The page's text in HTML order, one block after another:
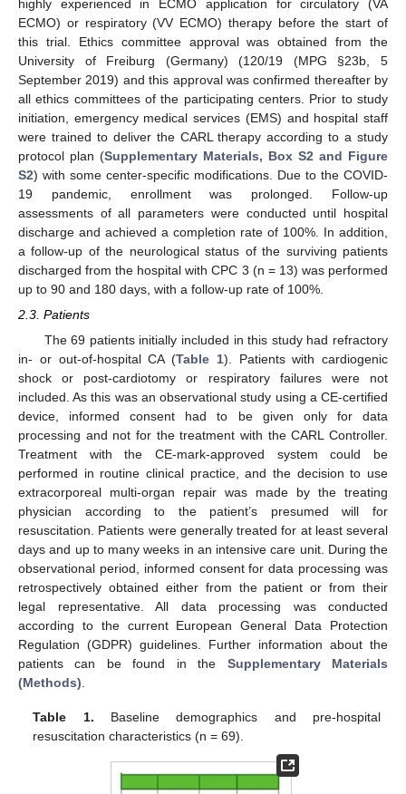
highly experienced in ECMO application for circulatory (VA
ECMO) or respiratory (VV ECMO) therapy before the start of
this trial. Ethics committee approval was obtained from the
University of Freiburg (Germany) (120/19 (MPG §23b, 5
September 2019) and this approval was confirmed thereafter by
all ethics committees of the participating centers. Prior to study
initiation, emergency medical services (EMS) and hospital staff
were trained to deliver the CARL therapy according to a study
protocol plan (Supplementary Materials, Box S2 and Figure
S2) with some center-specific modifications. Due to the COVID-
19 pandemic, enrollment was prolonged. Follow-up
assessments of all parameters were conducted until hospital
discharge and achieved a completion rate of 100%. In addition,
a follow-up of the neurological status of the surviving patients
discharged from the hospital with CPC 3 (n = 13) was performed
up to 90 and 180 days, with a follow-up rate of 100%.
2.3. Patients
The 69 patients initially included in this study had refractory
in- or out-of-hospital CA (Table 1). Patients with cardiogenic
shock or post-cardiotomy or respiratory failures were not
included. As this was an observational study using a CE-certified
device, informed consent had to be given only for data
processing and not for the treatment with the CARL Controller.
Treatment with the CE-mark-approved system could be
performed in routine clinical practice, and the decision to use
extracorporeal multi-organ repair was made by the treating
physician according to the patient’s presumed will for
resuscitation. Patients were generally treated for at least several
days and up to many weeks in an intensive care unit. During the
observational period, informed consent for data processing was
retrospectively obtained either from the patient or from their
legal representative. All data processing was conducted
according to the current European General Data Protection
Regulation (GDPR) guidelines. Further information about the
patients can be found in the Supplementary Materials
(Methods)
Table 1. Baseline demographics and pre-hospital
resuscitation characteristics (n = 69).